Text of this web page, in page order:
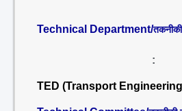
Technical Department/तकनीकी
:
TED (Transport